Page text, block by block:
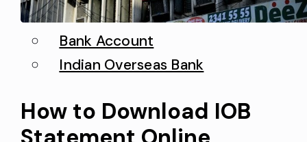
Bank Account
Indian Overseas Bank
How to Download IOB